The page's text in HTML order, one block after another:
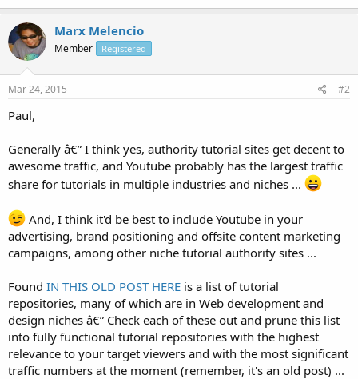
Marx Melencio
Member Registered
Mar 24, 2015 #2
Paul,
Generally â€” I think yes, authority tutorial sites get decent to
awesome traffic, and Youtube probably has the largest traffic
share for tutorials in multiple industries and niches ...
And, I think it'd be best to include Youtube in your
advertising, brand positioning and offsite content marketing
campaigns, among other niche tutorial authority sites ...
Found IN THIS OLD POST HERE is a list of tutorial
repositories, many of which are in Web development and
design niches â€” Check each of these out and prune this list
into fully functional tutorial repositories with the highest
relevance to your target viewers and with the most significant
traffic numbers at the moment (remember, it's an old post) ...